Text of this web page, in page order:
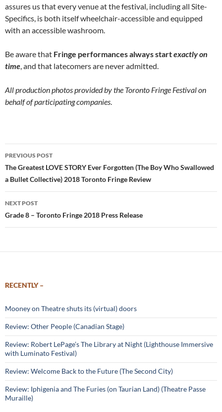
assures us that every venue at the festival, including all Site-
Specifics, is both itself wheelchair-accessible and equipped
with an accessible washroom.
Be aware that Fringe performances always startexactly on
time , and that latecomers are never admitted.
All production photos provided by the Toronto Fringe Festival on
behalf of participating companies
Post
navigation
PREVIOUS POST
The Greatest LOVE STORY Ever Forgotten (The Boy Who Swallowed
a Bullet Collective) 2018 Toronto Fringe Review
NEXT POST
Grade 8 – Toronto Fringe 2018 Press Release
RECENTLY –
Mooney on Theatre shuts its (virtual) doors
Review: Other People (Canadian Stage)
Review: Robert LePage’s The Library at Night (Lighthouse Immersive
with Luminato Festival)
Review: Welcome Back to the Future (The Second City)
Review: Iphigenia and The Furies (on Taurian Land) (Theatre Passe
Muraille)